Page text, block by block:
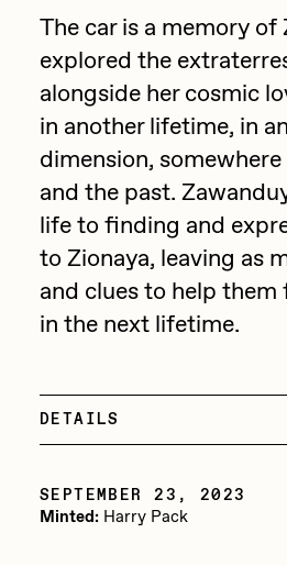
Jake Fried
Jake Osmun
Joe Pease
JULES
Killer Acid
mendezmendez
mpkoz
Ness Graphics
Olivia Pedigo
omentejovem
Other World
Bella Vita by
All Collections
The car is a memory of
explored the
alongside her cosmic
in another lifetime, in
dimension,
and the past.
life to finding and
to Zionaya, leaving as
and clues to help
in the next lifetime.
DETAILS
SEPTEMBER 23, 2023
Minted:Harry Pack